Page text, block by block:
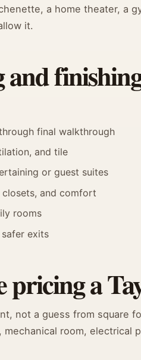
a home theater, a
it.
final walkthrough
and tile
or guest suites
closets, and comfort
rooms
exits
pricing a
not a guess from square
room, electrical